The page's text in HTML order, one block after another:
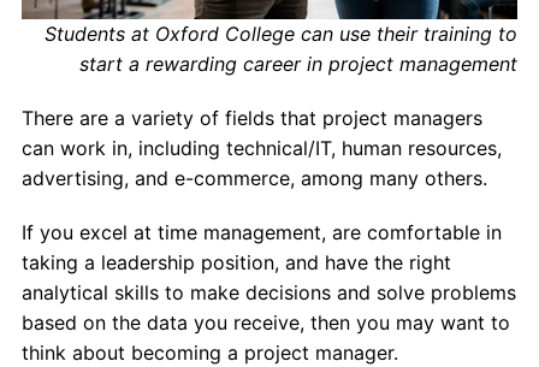
Students at Oxford College can use their training to
start a rewarding career in project management
There are a variety of fields that project managers
can work in, including technical/IT, human resources,
advertising, and e-commerce, among many others.
If you excel at time management, are comfortable in
taking a leadership position, and have the right
analytical skills to make decisions and solve problems
based on the data you receive, then you may want to
think about becoming a project manager.